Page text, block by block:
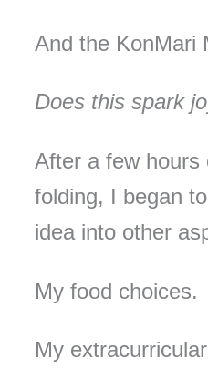
And the KonMari
Does this spark
After a few hours
folding, I began
idea into other
My food choices.
My